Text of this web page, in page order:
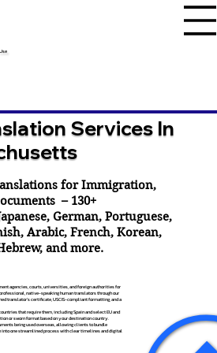
Services In
for Immigration,
– 130+
,German,Portuguese,
,Arabic,French,Korean,
, and more.
agencies, courts, universities, and foreign authorities for
native-speaking human translators through our
translator’s certificate, USCIS-compliant formatting, and a
that require them, including Spain and select EU and
or sworn format based on your destination country.
being used overseas, allowing clients to bundle
one streamlined process with clear timelines and digital